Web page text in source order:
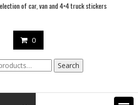
of car, van and 4×4 truck stickers
0
Search